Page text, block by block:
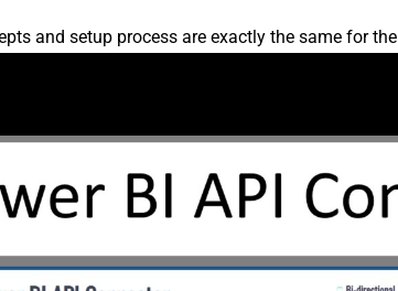
and setup process are exactly the same for the